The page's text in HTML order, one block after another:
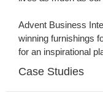
Advent Business
winning furnishings
for an inspirational
Case Studies